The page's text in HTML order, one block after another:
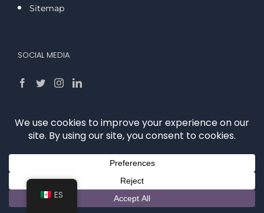
Sitemap
SOCIAL MEDIA
OTHER LINKS
ES